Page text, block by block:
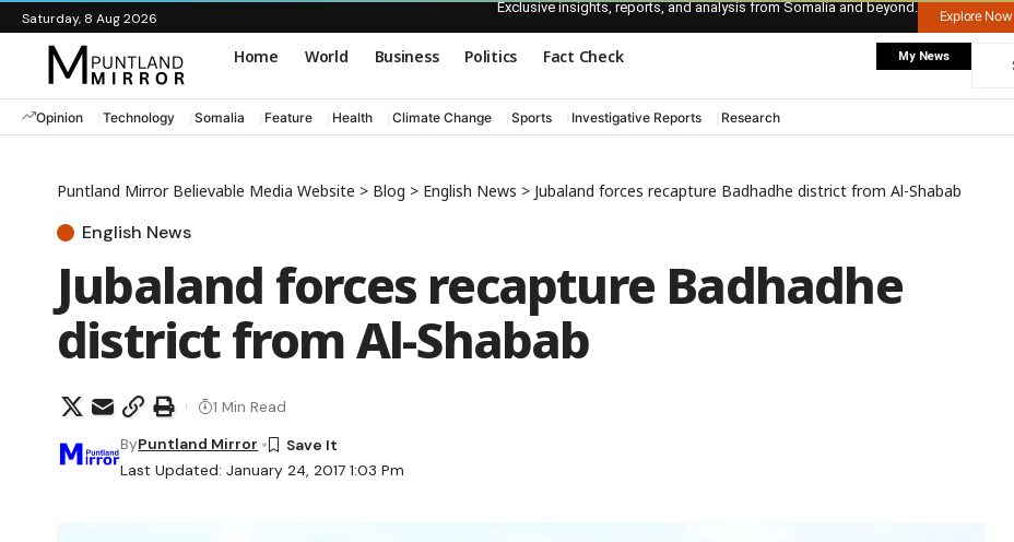
Saturday, 8 Aug 2026
Exclusive insights, reports, and analysis from Somalia and beyond.
Explore Now
Home World Business Politics Fact Check My News
Opinion Technology Somalia Feature Health Climate Change Sports Investigative Reports Research
Puntland Mirror Believable Media Website > Blog > English News > Jubaland forces recapture Badhadhe district from Al-Shabab
English News
Jubaland forces recapture Badhadhe
district from Al-Shabab
Last Updated: January 24, 2017 1:03 Pm
ByPuntland Mirror
1 Min Read